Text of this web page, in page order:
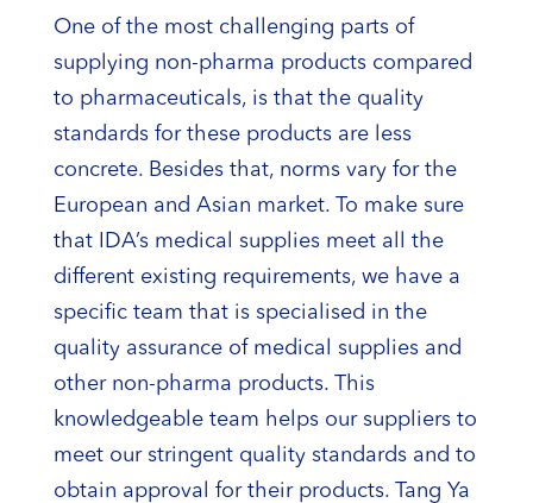
One of the most challenging parts of
supplying non-pharma products compared
to pharmaceuticals, is that the quality
standards for these products are less
concrete. Besides that, norms vary for the
European and Asian market. To make sure
that IDA’s medical supplies meet all the
different existing requirements, we have a
specific team that is specialised in the
quality assurance of medical supplies and
other non-pharma products. This
knowledgeable team helps our suppliers to
meet our stringent quality standards and to
obtain approval for their products. Tang Ya